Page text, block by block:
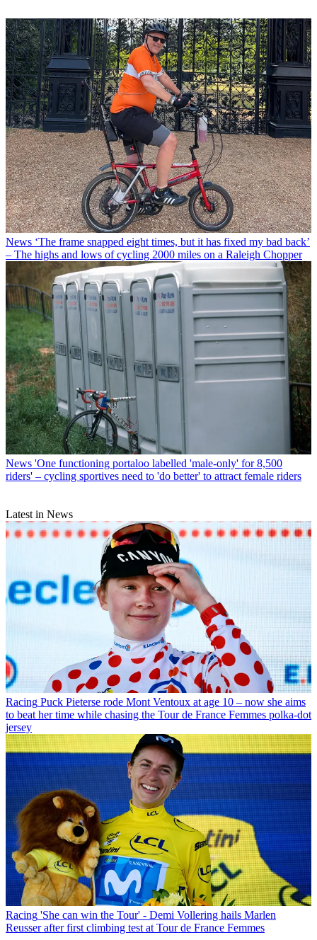
News ‘The frame snapped eight times, but it has fixed my bad back’
– The highs and lows of cycling 2000 miles on a Raleigh Chopper
News 'One functioning portaloo labelled 'male-only' for 8,500
riders' – cycling sportives need to 'do better' to attract female riders
Latest in News
Racing Puck Pieterse rode Mont Ventoux at age 10 – now she aims
to beat her time while chasing the Tour de France Femmes polka-dot
jersey
Racing 'She can win the Tour' - Demi Vollering hails Marlen
Reusser after first climbing test at Tour de France Femmes